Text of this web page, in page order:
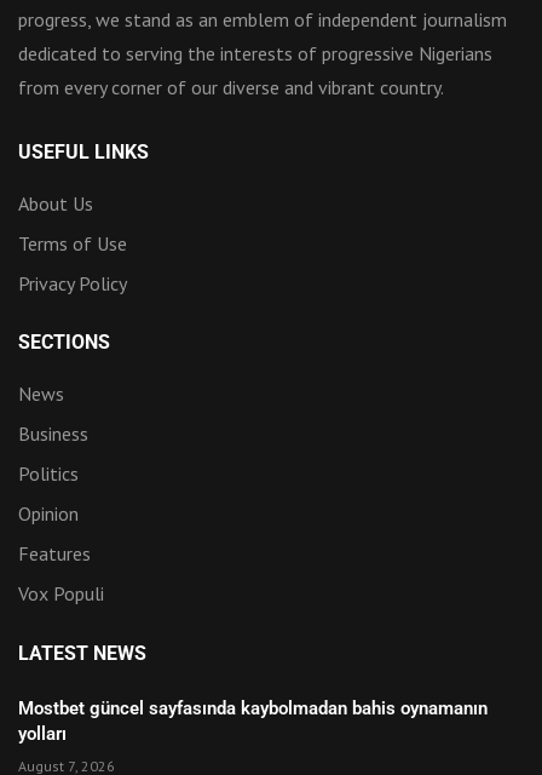
progress, we stand as an emblem of independent journalism
dedicated to serving the interests of progressive Nigerians
from every corner of our diverse and vibrant country.
USEFUL LINKS
About Us
Terms of Use
Privacy Policy
SECTIONS
News
Business
Politics
Opinion
Features
Vox Populi
LATEST NEWS
Mostbet güncel sayfasında kaybolmadan bahis oynamanın
yolları
August 7, 2026